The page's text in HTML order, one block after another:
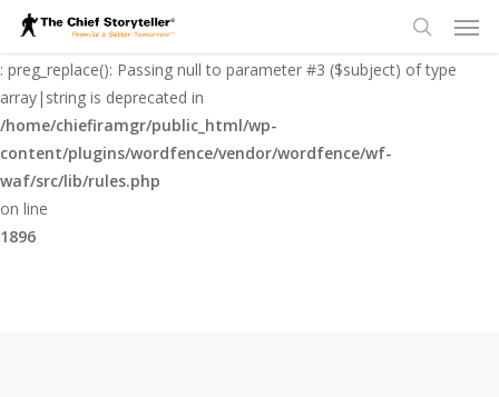
Deprecated
: preg_replace(): Passing null to parameter #3 ($subject) of type
array|string is deprecated in
/home/chiefiramgr/public_html/wp-
content/plugins/wordfence/vendor/wordfence/wf-
waf/src/lib/rules.php
on line
1896
Skip
main
content